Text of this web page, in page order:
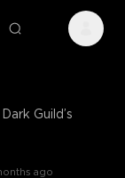
Guild’s
ago